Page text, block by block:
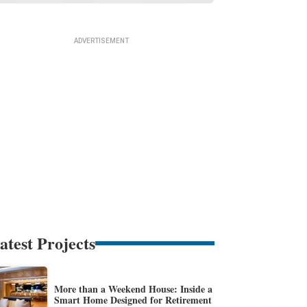
Projects
More than a Weekend House: Inside a
Smart Home Designed for Retirement